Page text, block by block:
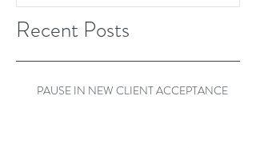
Recent Posts
PAUSE IN NEW CLIENT ACCEPTANCE